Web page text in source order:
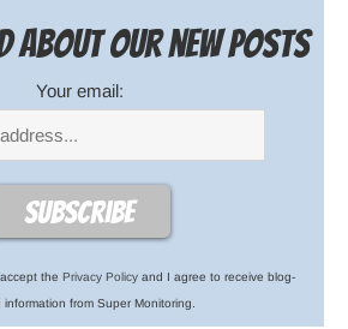
about our new posts
Your email:
the Privacy Policyand I agree to receive blog-
information from Super Monitoring.